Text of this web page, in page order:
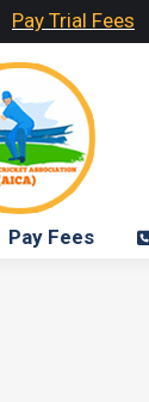
Pay Trial Fees
Pay Fees